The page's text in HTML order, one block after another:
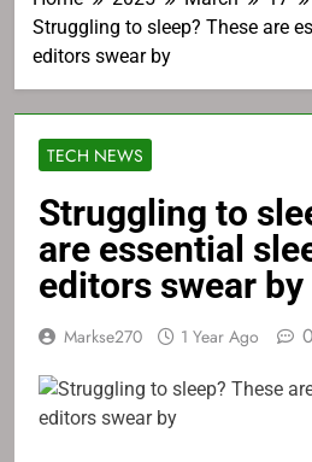
Struggling to sleep? These are
editors swear by
TECH NEWS
Struggling to
are essential
editors swear by
Markse270 1 Year Ago 0